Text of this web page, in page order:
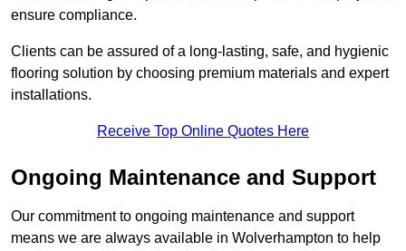
ensure compliance.
Clients can be assured of a long-lasting, safe, and hygienic
flooring solution by choosing premium materials and expert
installations.
Receive Top Online Quotes Here
Ongoing Maintenance and Support
Our commitment to ongoing maintenance and support
means we are always available in Wolverhampton to help